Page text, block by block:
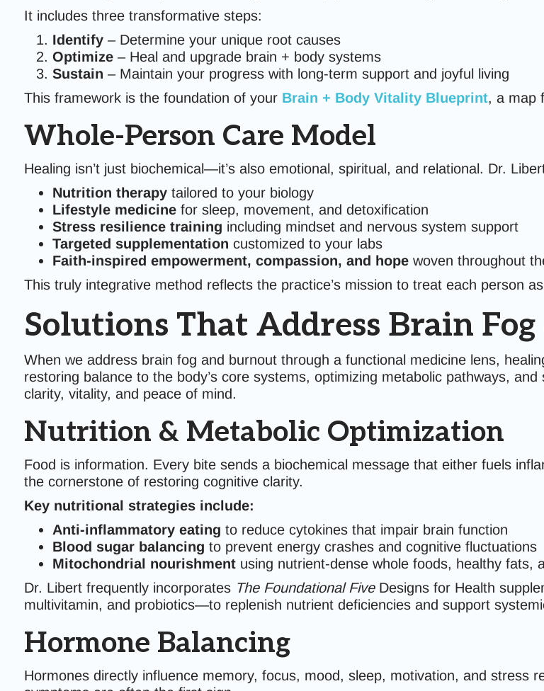
It includes three transformative steps:
Identify– Determine your unique root causes
Optimize– Heal and upgrade brain + body systems
Sustain – Maintain your progress with long-term support and joyful living
This framework is the foundation of your Brain + Body Vitality Blueprint, a map
Whole-Person Care Model
Healing isn’t just biochemical—it’s also emotional, spiritual, and relational. Dr.
Nutrition therapytailored to your biology
Lifestyle medicinefor sleep, movement, and detoxification
Stress resilience training including mindset and nervous system support
Targeted supplementation customized to your labs
Faith-inspired empowerment, compassion, and hopewoven throughout
This truly integrative method reflects the practice’s mission to treat each person
Solutions That Address Brain
When we address brain fog and burnout through a functional medicine lens,
restoring balance to the body’s core systems, optimizing metabolic pathways,
clarity, vitality, and peace of mind.
Nutrition & Metabolic Optimization
Food is information. Every bite sends a biochemical message that either fuels
the cornerstone of restoring cognitive clarity.
Key nutritional strategies include:
Anti-inflammatory eating to reduce cytokines that impair brain function
Blood sugar balancing to prevent energy crashes and cognitive fluctuations
Mitochondrial nourishmentusing nutrient-dense whole foods, healthy fats,
Dr. Libert frequently incorporates The Foundational FiveDesigns for Health
multivitamin, and probiotics—to replenish nutrient deficiencies and support
Hormone Balancing
Hormones directly influence memory, focus, mood, sleep, motivation, and stress